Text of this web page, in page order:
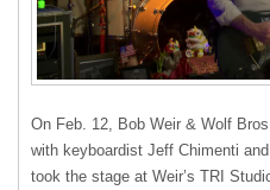
On Feb. 12, Bob Weir & Wolf
with keyboardist Jeff Chimenti
took the stage at Weir’s TRI